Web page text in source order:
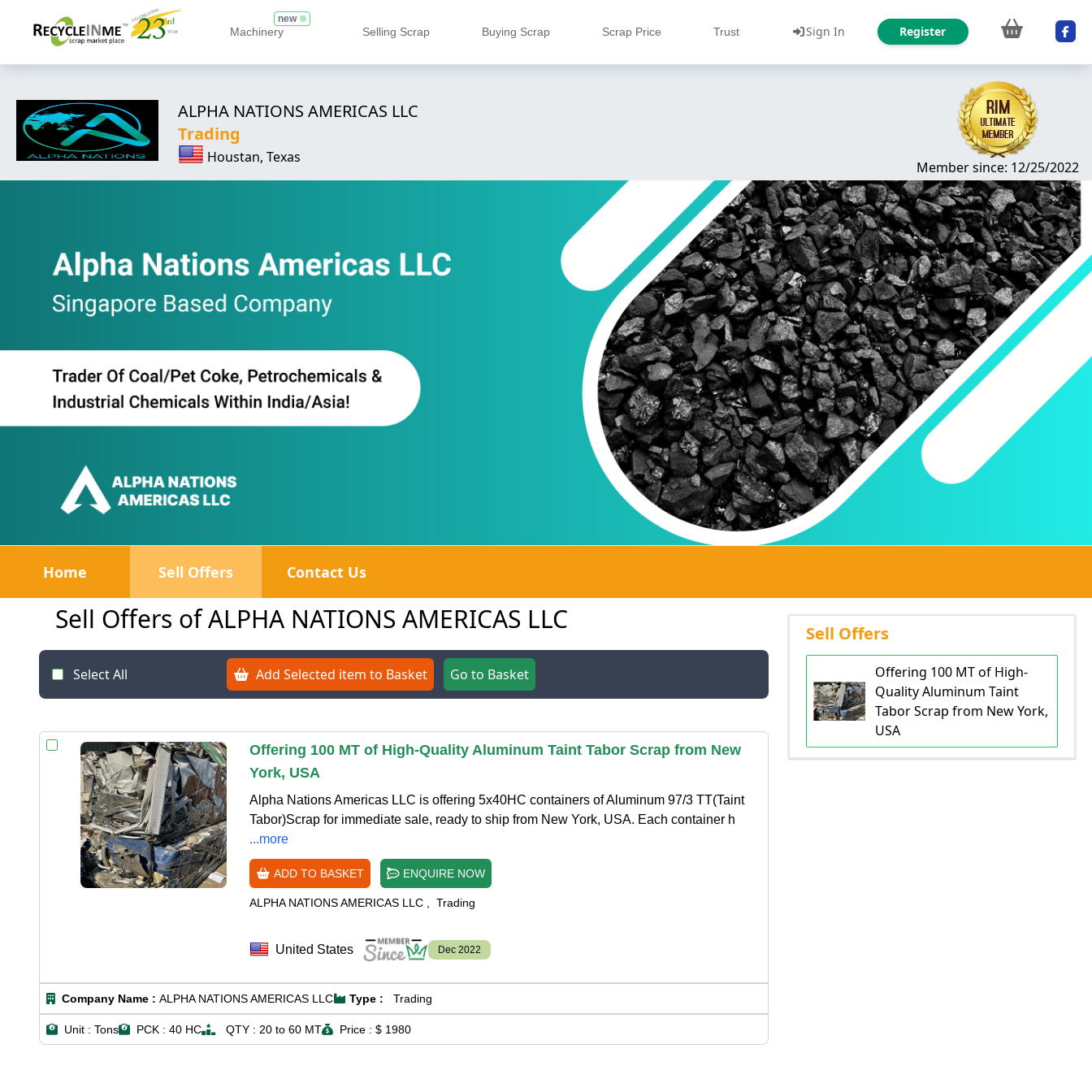
Machinery
new
Selling Scrap Buying Scrap Scrap Price Trust Sign In Register
ALPHA NATIONS AMERICAS LLC
Trading
Houstan, Texas
Member since: 12/25/2022
Home Sell Offers Contact Us
Sell Offers of ALPHA NATIONS AMERICAS LLC
Select All Add Selected item to Basket Go to Basket
Offering 100 MT of High-Quality Aluminum Taint Tabor Scrap from New
York, USA
Alpha Nations Americas LLC is offering 5x40HC containers of Aluminum 97/3 TT(Taint
Tabor)Scrap for immediate sale, ready to ship from New York, USA. Each container h
...more
ADD TO BASKET ENQUIRE NOW
ALPHA NATIONS AMERICAS LLC Trading
United States Dec 2022
Company Name : ALPHA NATIONS AMERICAS LLC Type : Trading
Unit : Tons PCK : 40 HC QTY : 20 to 60 MT Price : $ 1980
Sell Offers
Offering 100 MT of High-
Quality Aluminum Taint
Tabor Scrap from New York,
USA